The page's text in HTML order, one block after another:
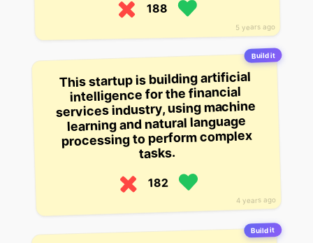
5 years ago
188
Build it
4 years ago
This startup is building artificial
intelligence for the financial
services industry, using machine
learning and natural language
processing to perform complex
tasks.
182
Build it